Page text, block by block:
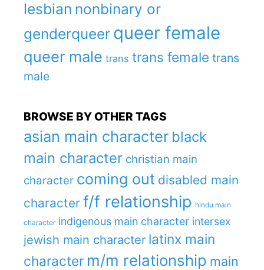
lesbian nonbinary or
genderqueer queer female
queer male trans trans female trans
male
BROWSE BY OTHER TAGS
asian main character black
main character christian main
character coming out disabled main
character f/f relationship hindu main
character indigenous main character intersex
jewish main character latinx main
character m/m relationship main